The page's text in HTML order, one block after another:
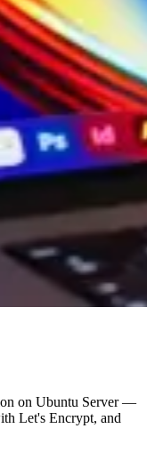
on Ubuntu Server —
Let's Encrypt, and